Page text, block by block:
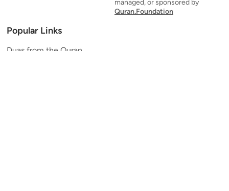
managed, or sponsored by
Quran.Foundation
Popular Links
Duas from the Quran